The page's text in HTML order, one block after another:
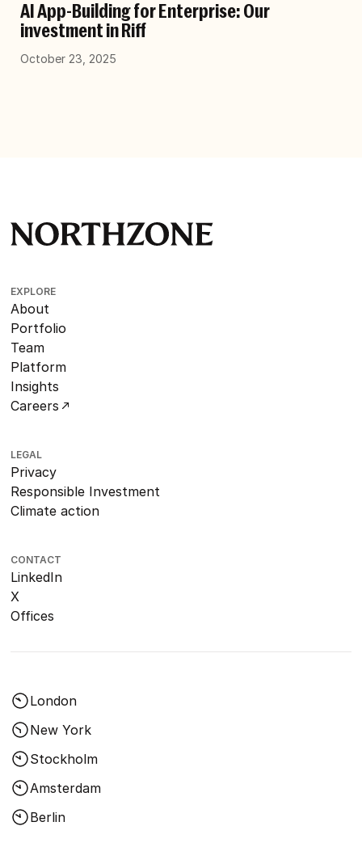
AI App-Building for Enterprise: Our
investment in Riff
October 23, 2025
EXPLORE
About
Portfolio
Team
Platform
Insights
Careers
LEGAL
Privacy
Responsible Investment
Climate action
CONTACT
LinkedIn
X
Offices
London
New York
Stockholm
Amsterdam
Berlin